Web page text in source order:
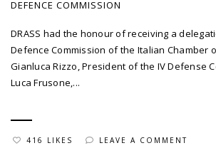
DEFENCE COMMISSION
DRASS had the honour of receiving a
Defence Commission of the Italian Chamber
Gianluca Rizzo, President of the IV Defense
Luca Frusone,...
416 LIKES LEAVE A COMMENT